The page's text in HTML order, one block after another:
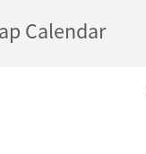
Calendar